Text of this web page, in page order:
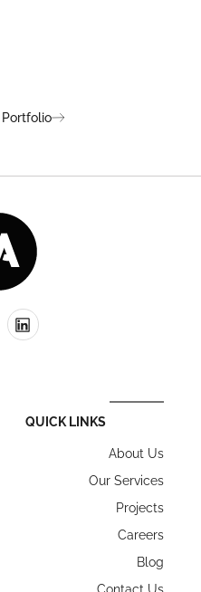
QUICK LINKS
About Us
Our Services
Projects
Careers
Blog